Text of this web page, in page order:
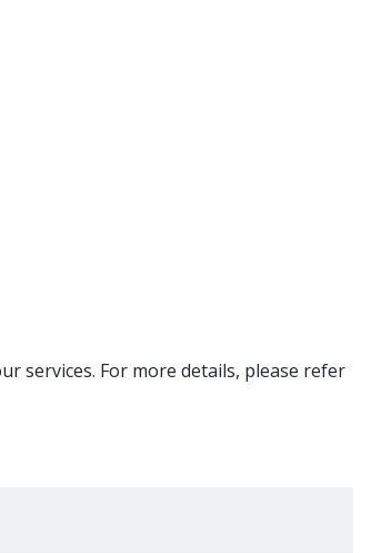
services. For more details, please refer